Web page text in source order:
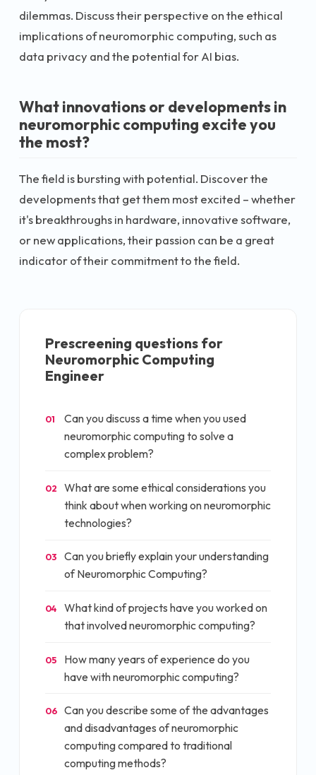
dilemmas. Discuss their perspective on the ethical
implications of neuromorphic computing, such as
data privacy and the potential for AI bias.
What innovations or developments in
neuromorphic computing excite you
the most?
The field is bursting with potential. Discover the
developments that get them most excited – whether
it's breakthroughs in hardware, innovative software,
or new applications, their passion can be a great
indicator of their commitment to the field.
Prescreening questions for
Neuromorphic Computing
Engineer
01
Can you discuss a time when you used
neuromorphic computing to solve a
complex problem?
02
What are some ethical considerations you
think about when working on neuromorphic
technologies?
03
Can you briefly explain your understanding
of Neuromorphic Computing?
04
What kind of projects have you worked on
that involved neuromorphic computing?
05
How many years of experience do you
have with neuromorphic computing?
06
Can you describe some of the advantages
and disadvantages of neuromorphic
computing compared to traditional
computing methods?